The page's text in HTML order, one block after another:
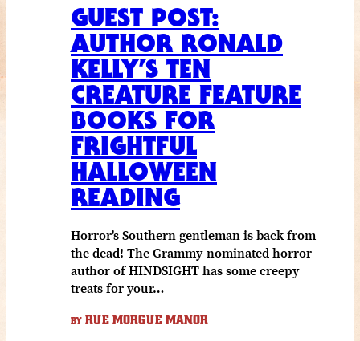
GUEST POST:
AUTHOR RONALD
KELLY’S TEN
CREATURE FEATURE
BOOKS FOR
FRIGHTFUL
HALLOWEEN
READING
Horror's Southern gentleman is back from
the dead! The Grammy-nominated horror
author of HINDSIGHT has some creepy
treats for your…
BY RUE MORGUE MANOR